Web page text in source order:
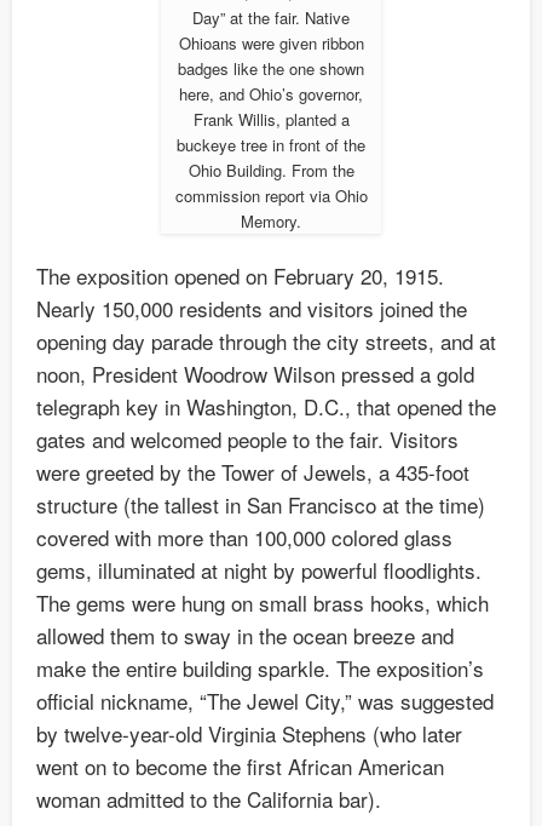
Day” at the fair. Native
Ohioans were given ribbon
badges like the one shown
here, and Ohio’s governor,
Frank Willis, planted a
buckeye tree in front of the
Ohio Building. From the
commission report via Ohio
Memory.
The exposition opened on February 20, 1915.
Nearly 150,000 residents and visitors joined the
opening day parade through the city streets, and at
noon, President Woodrow Wilson pressed a gold
telegraph key in Washington, D.C., that opened the
gates and welcomed people to the fair. Visitors
were greeted by the Tower of Jewels, a 435-foot
structure (the tallest in San Francisco at the time)
covered with more than 100,000 colored glass
gems, illuminated at night by powerful floodlights.
The gems were hung on small brass hooks, which
allowed them to sway in the ocean breeze and
make the entire building sparkle. The exposition’s
official nickname, “The Jewel City,” was suggested
by twelve-year-old Virginia Stephens (who later
went on to become the first African American
woman admitted to the California bar).